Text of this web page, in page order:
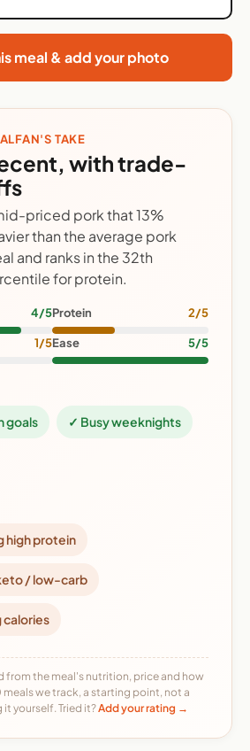
meal & add your photo
TAKE
with trade-
priced pork that 13%
than the average pork
and ranks in the 32th
for protein.
4/5Protein 2/5
1/5Ease 5/5
goals ✓ Busy weeknights
high protein
/ low-carb
calories
from the meal's nutrition, price and how
meals we track, a starting point, not a
yourself. Tried it?Add your rating →